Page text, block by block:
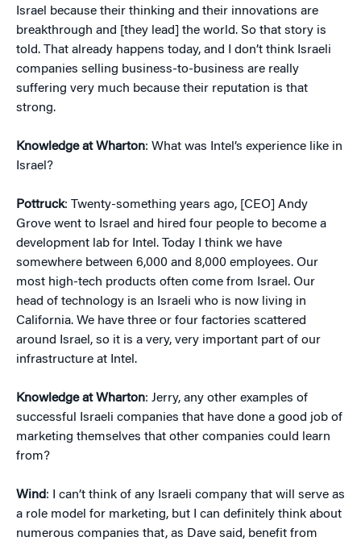
Israel because their thinking and their innovations are
breakthrough and [they lead] the world. So that story is
told. That already happens today, and I don’t think Israeli
companies selling business-to-business are really
suffering very much because their reputation is that
strong.
Knowledge at Wharton: What was Intel’s experience like in
Israel?
Pottruck: Twenty-something years ago, [CEO] Andy
Grove went to Israel and hired four people to become a
development lab for Intel. Today I think we have
somewhere between 6,000 and 8,000 employees. Our
most high-tech products often come from Israel. Our
head of technology is an Israeli who is now living in
California. We have three or four factories scattered
around Israel, so it is a very, very important part of our
infrastructure at Intel.
Knowledge at Wharton: Jerry, any other examples of
successful Israeli companies that have done a good job of
marketing themselves that other companies could learn
from?
Wind: I can’t think of any Israeli company that will serve as
a role model for marketing, but I can definitely think about
numerous companies that, as Dave said, benefit from